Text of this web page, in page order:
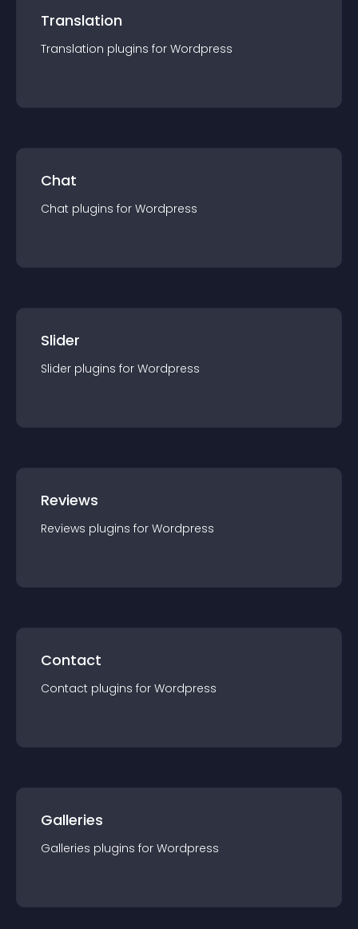
Translation
Translation plugins for Wordpress
Chat
Chat plugins for Wordpress
Slider
Slider plugins for Wordpress
Reviews
Reviews plugins for Wordpress
Contact
Contact plugins for Wordpress
Galleries
Galleries plugins for Wordpress